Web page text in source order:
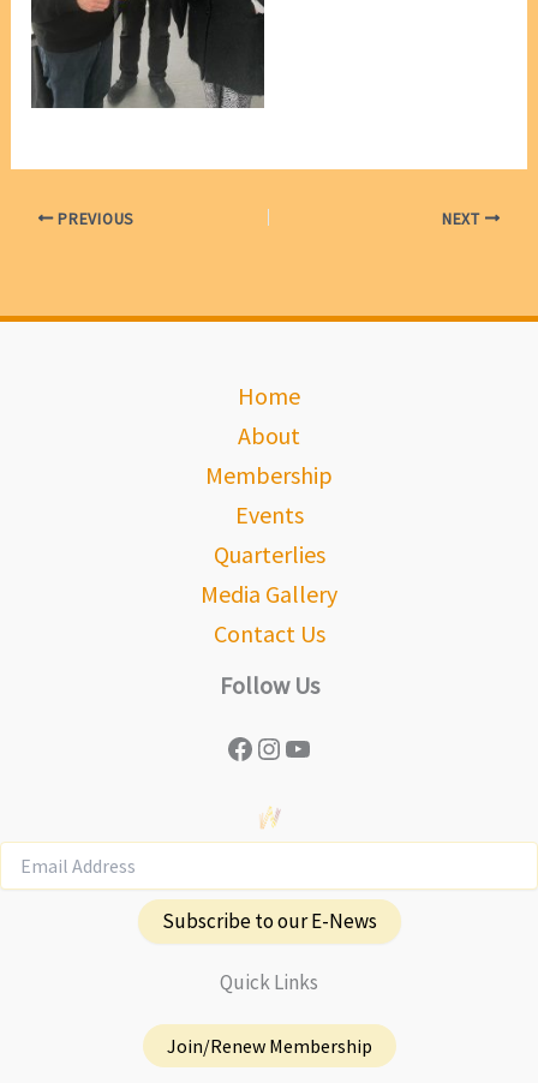
David Geer & Margaret
Whealy [photo, VP Marie
Leech]
PREVIOUS NEXT
Home
About
Membership
Events
Quarterlies
Media Gallery
Contact Us
Follow Us
Facebook
Instagram
YouTube
Subscribe to our E-News
Quick Links
Join/Renew Membership